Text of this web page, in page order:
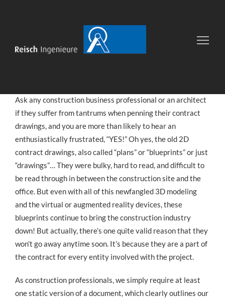
JUNI
Gallery post
Ask any construction business professional or an architect
if they suffer from tantrums when penning their contract
drawings, and you are more than likely to hear an
enthusiastically frustrated, “YES!” Oh yes, the old 2D
contract drawings, also called “plans” or “blueprints” or just
“drawings”… They were bulky, hard to read, and difficult to
be read through in between the construction site and the
office. But even with all of this newfangled 3D modeling
and the virtual or augmented reality devices, these
blueprints continue to bring the construction industry
down! But actually, there’s one quite valid reason that they
won’t go away anytime soon. It’s because they are a part of
the contract for every entity involved with the project.
As construction professionals, we simply require at least
one static version of a document, which clearly outlines our